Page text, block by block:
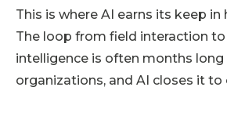
This is where AI earns its keep in
The loop from field interaction to
intelligence is often months
organizations, and AI closes it to